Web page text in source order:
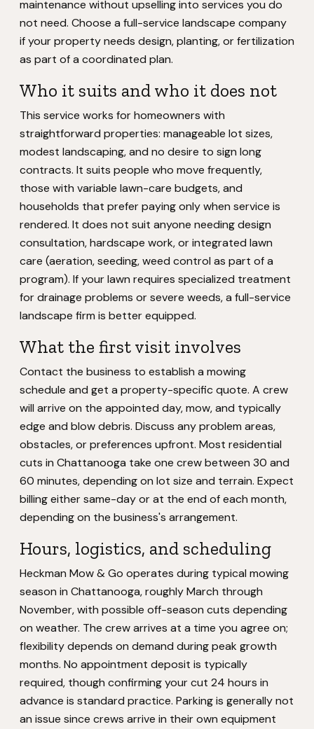
maintenance without upselling into services you do
not need. Choose a full-service landscape company
if your property needs design, planting, or fertilization
as part of a coordinated plan.
Who it suits and who it does not
This service works for homeowners with
straightforward properties: manageable lot sizes,
modest landscaping, and no desire to sign long
contracts. It suits people who move frequently,
those with variable lawn-care budgets, and
households that prefer paying only when service is
rendered. It does not suit anyone needing design
consultation, hardscape work, or integrated lawn
care (aeration, seeding, weed control as part of a
program). If your lawn requires specialized treatment
for drainage problems or severe weeds, a full-service
landscape firm is better equipped.
What the first visit involves
Contact the business to establish a mowing
schedule and get a property-specific quote. A crew
will arrive on the appointed day, mow, and typically
edge and blow debris. Discuss any problem areas,
obstacles, or preferences upfront. Most residential
cuts in Chattanooga take one crew between 30 and
60 minutes, depending on lot size and terrain. Expect
billing either same-day or at the end of each month,
depending on the business's arrangement.
Hours, logistics, and scheduling
Heckman Mow & Go operates during typical mowing
season in Chattanooga, roughly March through
November, with possible off-season cuts depending
on weather. The crew arrives at a time you agree on;
flexibility depends on demand during peak growth
months. No appointment deposit is typically
required, though confirming your cut 24 hours in
advance is standard practice. Parking is generally not
an issue since crews arrive in their own equipment